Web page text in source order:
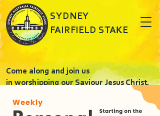
SYDNEY
FAIRFIELD STAKE
Come along and join us
in worshipping our Saviour Jesus Christ.